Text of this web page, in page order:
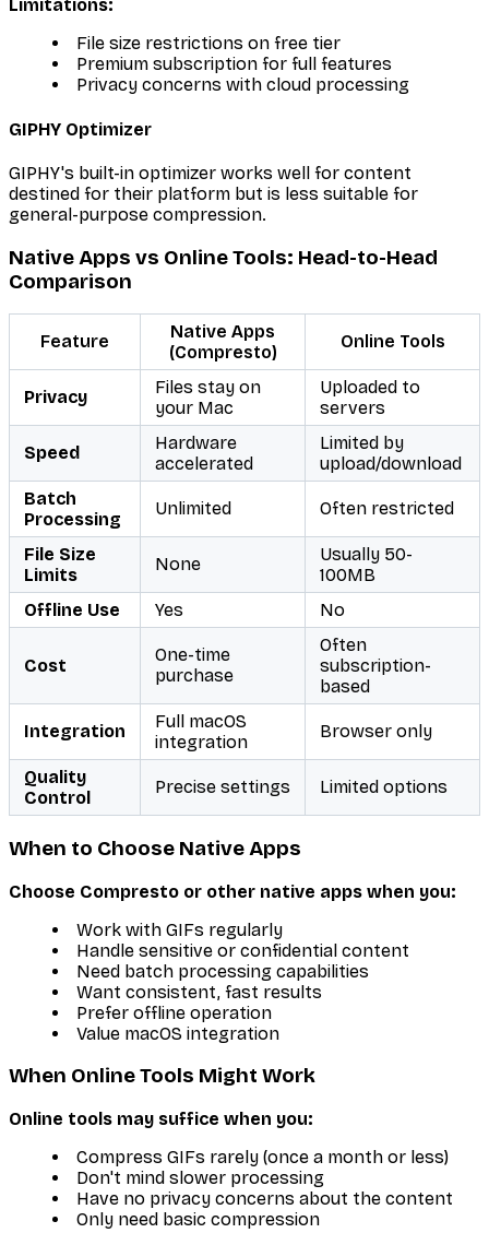
Limitations:
File size restrictions on free tier
Premium subscription for full features
Privacy concerns with cloud processing
GIPHY Optimizer
GIPHY's built-in optimizer works well for content
destined for their platform but is less suitable for
general-purpose compression.
Native Apps vs Online Tools: Head-to-Head
Comparison
Feature
Native Apps
(Compresto)
Online Tools
Privacy
Files stay on
your Mac
Uploaded to
servers
Speed
Hardware
accelerated
Limited by
upload/download
Batch
Processing
Unlimited Often restricted
File Size
Limits
None
Usually 50-
100MB
Offline Use
Yes No
Cost
One-time
purchase
Often
subscription-
based
Integration
Full macOS
integration
Browser only
Quality
Control
Precise settings Limited options
When to Choose Native Apps
Choose Compresto or other native apps when you:
Work with GIFs regularly
Handle sensitive or confidential content
Need batch processing capabilities
Want consistent, fast results
Prefer offline operation
Value macOS integration
When Online Tools Might Work
Online tools may suffice when you:
Compress GIFs rarely (once a month or less)
Don't mind slower processing
Have no privacy concerns about the content
Only need basic compression